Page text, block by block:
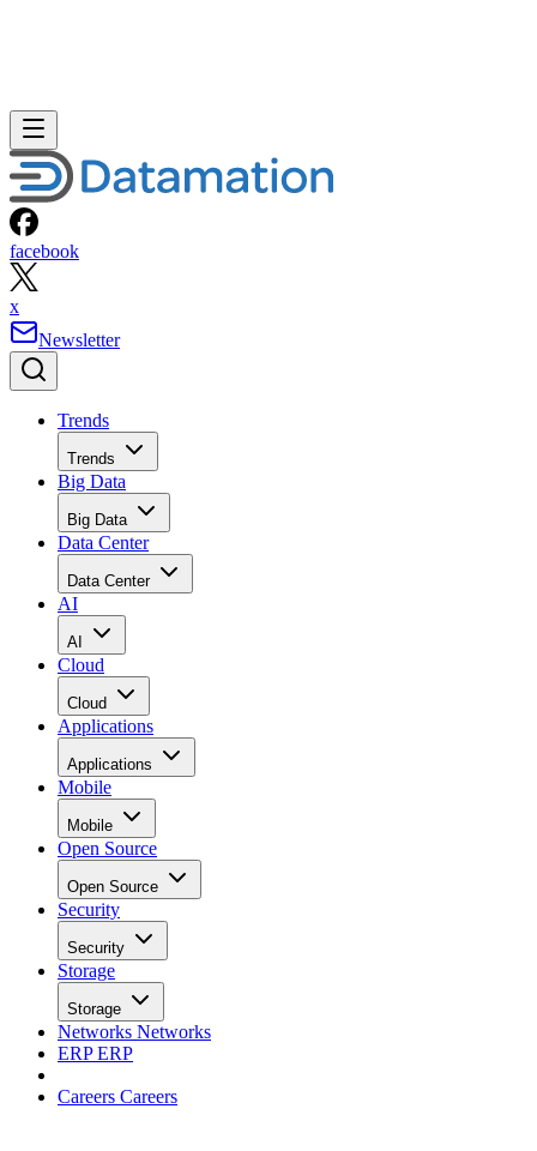
facebook
x
Newsletter
Trends
Trends
Big Data
Big Data
Data Center
Data Center
AI
AI
Cloud
Cloud
Applications
Applications
Mobile
Mobile
Open Source
Open Source
Security
Security
Storage
Storage
Networks Networks
ERPERP
Careers Careers